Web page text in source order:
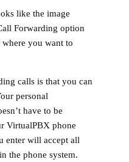
like the image
Forwarding option
where you want to
calls is that you can
personal
have to be
VirtualPBX phone
enter will accept all
the phone system.